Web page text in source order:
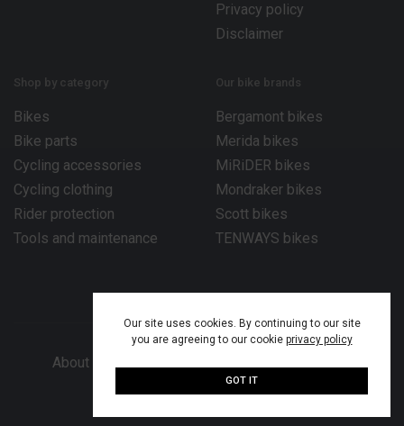
Privacy policy
Disclaimer
Shop by category
Bikes
Bike parts
Cycling accessories
Cycling clothing
Rider protection
Tools and maintenance
Our bike brands
Bergamont bikes
Merida bikes
MiRiDER bikes
Mondraker bikes
Scott bikes
TENWAYS bikes
About Bike Works Co.
© 2026 Bike Works Co. Ltd
Our site uses cookies. By continuing to our site
you are agreeing to our cookie privacy policy
GOT IT